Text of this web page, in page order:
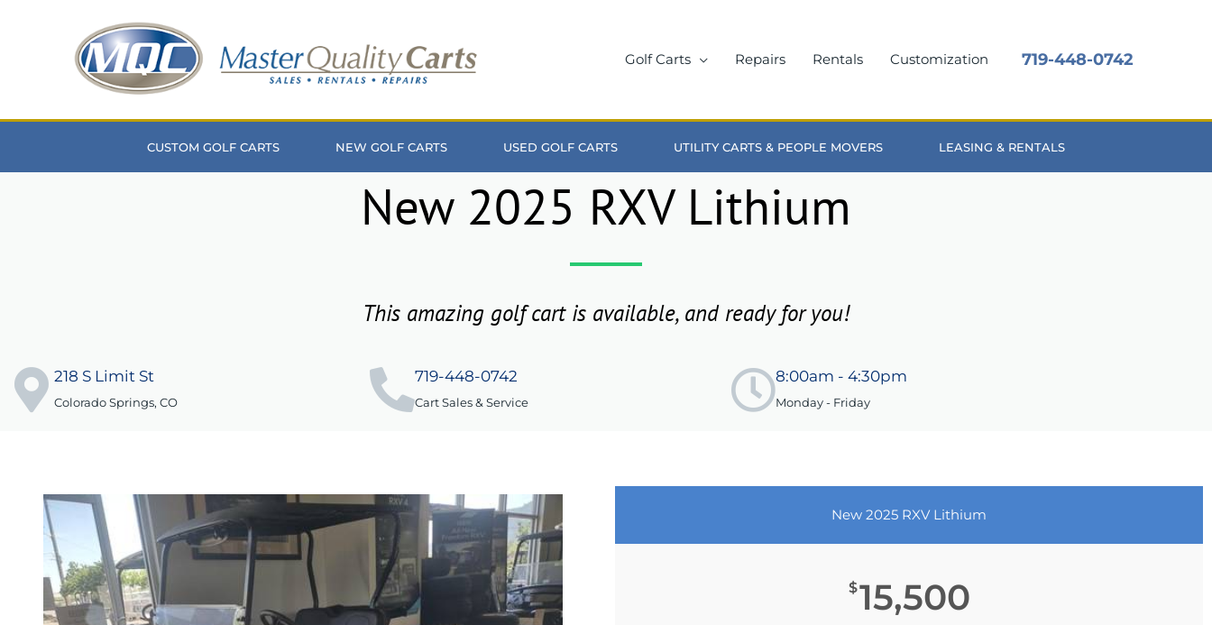
Golf Carts Repairs Rentals Customization 719-448-0742
CUSTOM GOLF CARTS NEW GOLF CARTS USED GOLF CARTS UTILITY CARTS & PEOPLE MOVERS LEASING & RENTALS
New 2025 RXV Lithium
This amazing golf cart is available, and ready for you!
218 S Limit St
Colorado Springs, CO
719-448-0742
Cart Sales & Service
8:00am - 4:30pm
Monday - Friday
New 2025 RXV Lithium
$15,500